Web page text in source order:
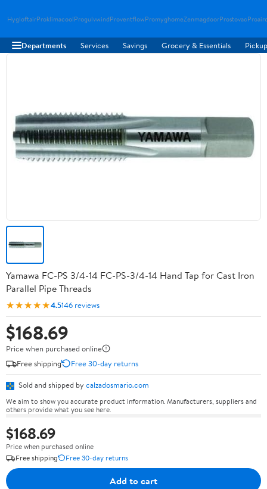
HygloftairProklimacoolProgulvwindProventflowPromyghomeZenmagdoorProstovac
Departments Services Savings Grocery & Essentials
Yamawa FC-PS 3/4-14 FC-PS-3/4-14 Hand Tap for Cast Iron
Parallel Pipe Threads
★★★★★4.5146 reviews
$168.69
Price when purchased online
Free shipping
Free 30-day returns
Sold and shipped by calzadosmario.com
We aim to show you accurate product information. Manufacturers, suppliers and
others provide what you see here.
$168.69
Price when purchased online
Free shipping
Free 30-day returns
Add to cart